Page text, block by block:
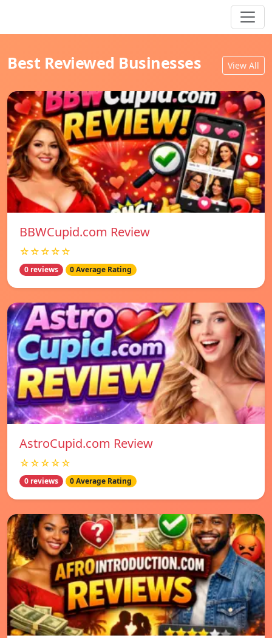
Best Reviewed Businesses View All
BBWCupid.com Review
☆☆☆☆☆
0 reviews 0 Average Rating
AstroCupid.com Review
☆☆☆☆☆
0 reviews 0 Average Rating